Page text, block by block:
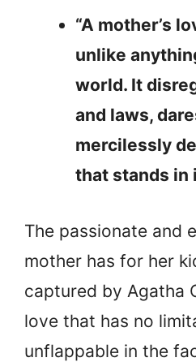
“A mother’s
unlike
world. It
and laws,
mercilessly
that stands in
The passionate and
mother has for her
captured by Agatha
love that has no
unflappable in the